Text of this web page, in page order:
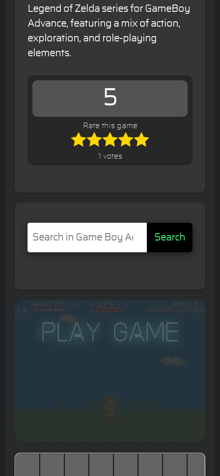
Legend of Zelda series for GameBoy
Advance, featuring a mix of action,
exploration, and role-playing
elements.
5
Rate this game
1 votes
Search
Play Game